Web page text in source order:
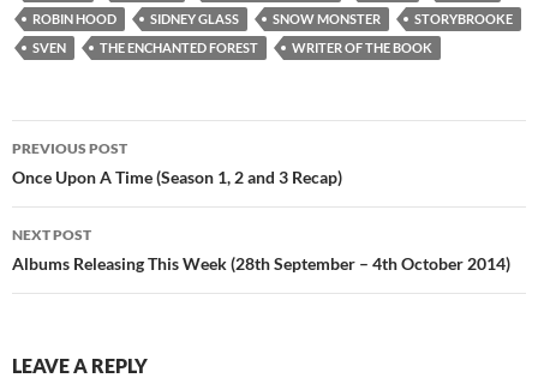
ROBIN HOOD
SIDNEY GLASS SNOW MONSTER
STORYBROOKE
SVEN
THE ENCHANTED FOREST WRITER OF THE BOOK
Post
navigation
PREVIOUS POST
Once Upon A Time (Season 1, 2 and 3 Recap)
NEXT POST
Albums Releasing This Week (28th September – 4th October 2014)
LEAVE A REPLY